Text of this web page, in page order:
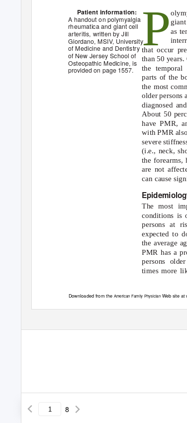
Patient information:
A handout on polymyalgia
rheumatica and giant cell
arteritis, written by Jill
Giordano, MSIV, University
of Medicine and Dentistry
of New Jersey School of
Osteopathic Medicine, is
provided on page 1557.
as
P
that occur
than 50
the
parts of the
the most
older persons
diagnosed
About 50
have PMR,
with PMR
severe
(i.e., neck,
the forearms,
are not
can cause
The most
conditions is
persons at
expected to
the average
PMR has a
persons
times more
Downloaded from the American Family Physician Web site at
8